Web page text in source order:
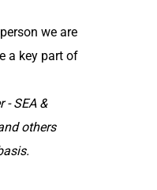
we are
a key part of
- SEA &
others